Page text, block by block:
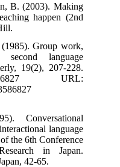
B. (2003). Making
happen (2nd
Group work,
second language
19(2), 207-228.
URL:
Conversational
language
the 6th Conference
in Japan.
42-65.